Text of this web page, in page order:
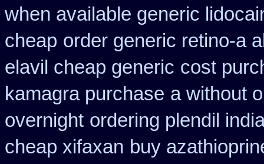
when available generic
cheap order generic retino-a
elavil cheap generic cost
kamagra purchase a without
overnight ordering plendil
cheap xifaxan buy